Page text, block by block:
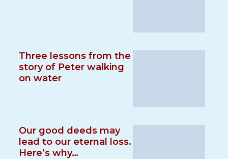
Three lessons from the
story of Peter walking
on water
Our good deeds may
lead to our eternal loss.
Here’s why…